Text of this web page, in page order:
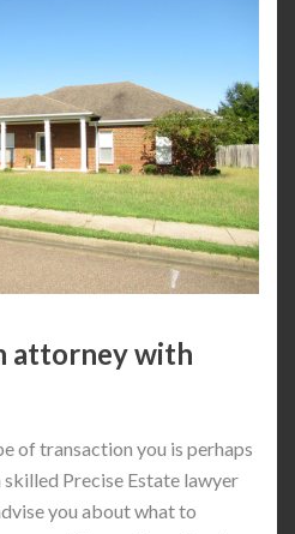
attorney with
of transaction you is perhaps
Precise Estate lawyer
you about what to